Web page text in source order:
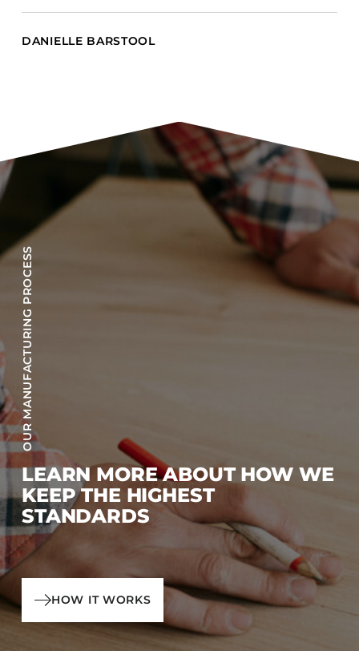
DANIELLE BARSTOOL
OUR MANUFACTURING PROCESS
LEARN MORE ABOUT HOW WE
KEEP THE HIGHEST
STANDARDS
HOW IT WORKS